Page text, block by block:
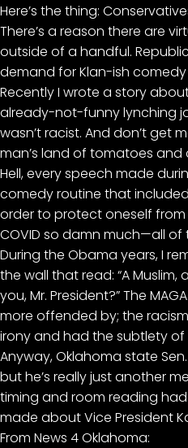
Here’s the thing:
There’s a reason there are
outside of a handful.
demand for Klan-ish
Recently I wrote a story
already-not-funny lynching
wasn’t racist. And don’t get
man’s land of tomatoes and
Hell, every speech made
comedy routine that included
order to protect oneself from
COVID so damn much—all of
During the Obama years, I
the wall that read: “A
you, Mr. President?” The
more offended by; the
irony and had the subtlety
Anyway, Oklahoma state
but he’s really just another
timing and room reading
made about Vice President
From News 4 Oklahoma: